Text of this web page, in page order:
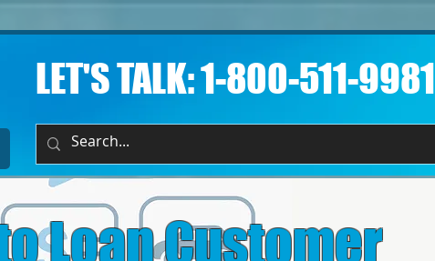
LET'S TALK: 1-800-511-9981​
Loan Customer